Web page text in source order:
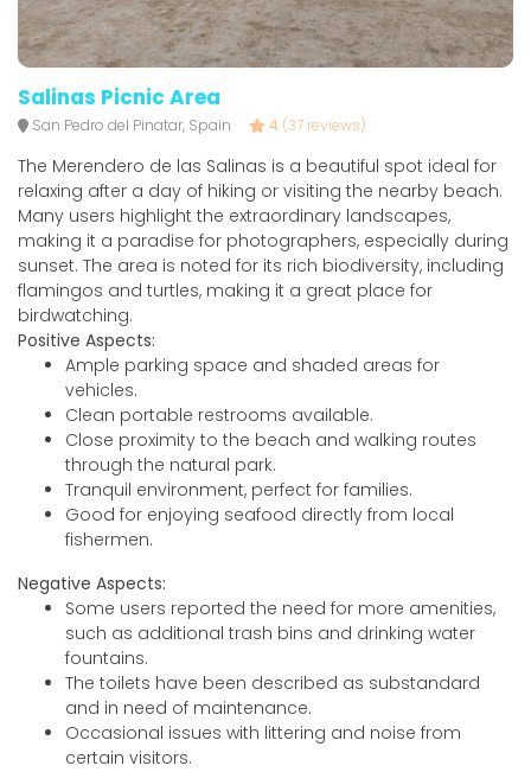
Salinas Picnic Area
San Pedro del Pinatar, Spain 4 (37 reviews)
The Merendero de las Salinas is a beautiful spot ideal for
relaxing after a day of hiking or visiting the nearby beach.
Many users highlight the extraordinary landscapes,
making it a paradise for photographers, especially during
sunset. The area is noted for its rich biodiversity, including
flamingos and turtles, making it a great place for
birdwatching.
Positive Aspects:
Ample parking space and shaded areas for
vehicles.
Clean portable restrooms available.
Close proximity to the beach and walking routes
through the natural park.
Tranquil environment, perfect for families.
Good for enjoying seafood directly from local
fishermen.
Negative Aspects:
Some users reported the need for more amenities,
such as additional trash bins and drinking water
fountains.
The toilets have been described as substandard
and in need of maintenance.
Occasional issues with littering and noise from
certain visitors.